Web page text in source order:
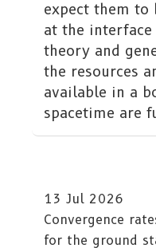
expect them to
at the interface
theory and
the resources
available in a
spacetime are
13 Jul 2026
Convergence
for the ground